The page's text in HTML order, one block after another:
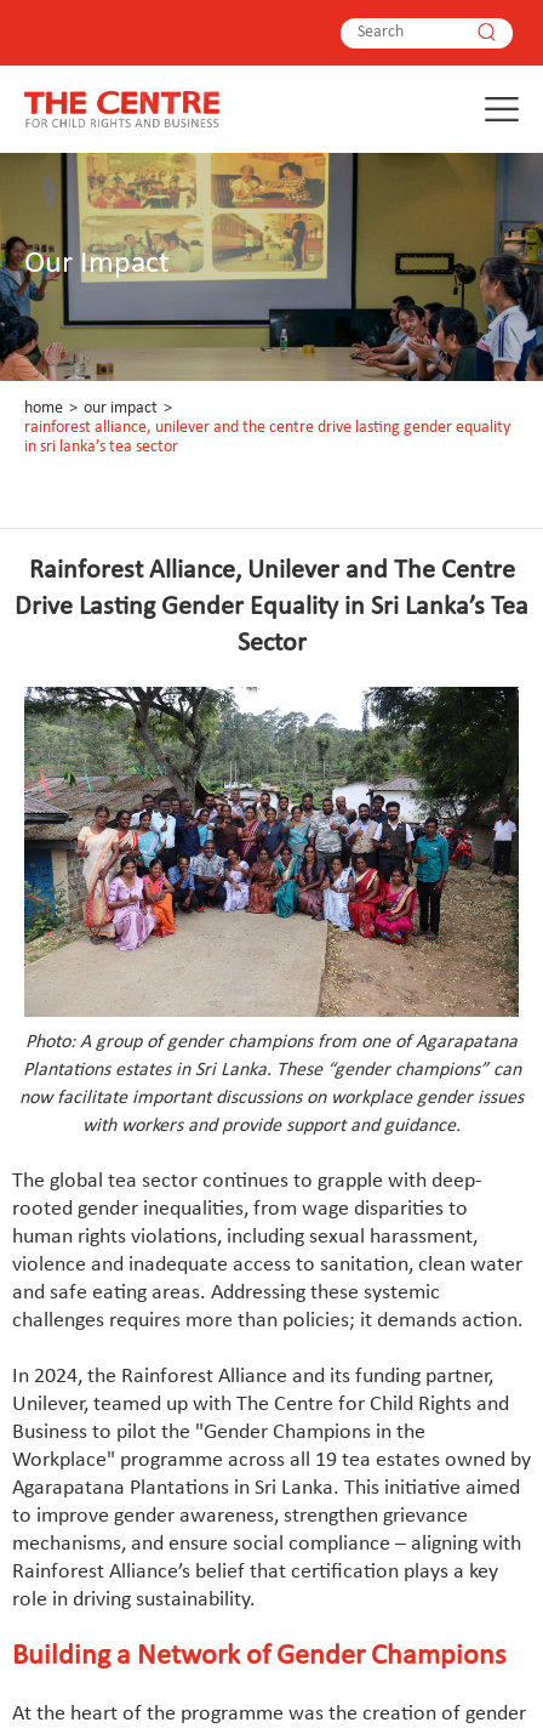
Our Impact
home > our impact >
rainforest alliance, unilever and the centre drive lasting gender equality
in sri lanka’s tea sector
Rainforest Alliance, Unilever and The Centre
Drive Lasting Gender Equality in Sri Lanka’s Tea
Sector
Photo: A group of gender champions from one of Agarapatana
Plantations estates in Sri Lanka. These “gender champions” can
now facilitate important discussions on workplace gender issues
with workers and provide support and guidance.
The global tea sector continues to grapple with deep-
rooted gender inequalities, from wage disparities to
human rights violations, including sexual harassment,
violence and inadequate access to sanitation, clean water
and safe eating areas. Addressing these systemic
challenges requires more than policies; it demands action.
In 2024, the Rainforest Alliance and its funding partner,
Unilever, teamed up with The Centre for Child Rights and
Business to pilot the "Gender Champions in the
Workplace" programme across all 19 tea estates owned by
Agarapatana Plantations in Sri Lanka. This initiative aimed
to improve gender awareness, strengthen grievance
mechanisms, and ensure social compliance – aligning with
Rainforest Alliance’s belief that certification plays a key
role in driving sustainability.
Building a Network of Gender Champions
At the heart of the programme was the creation of gender